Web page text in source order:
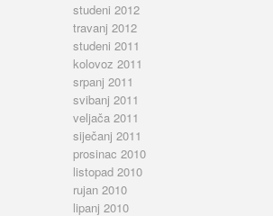
studeni 2012
travanj 2012
studeni 2011
kolovoz 2011
srpanj 2011
svibanj 2011
veljača 2011
siječanj 2011
prosinac 2010
listopad 2010
rujan 2010
lipanj 2010